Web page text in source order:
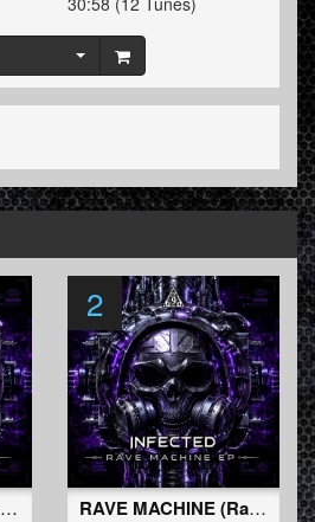
RAVE MACHINE (Original Mix)
2
RAVE MACHINE (Radio Edit)